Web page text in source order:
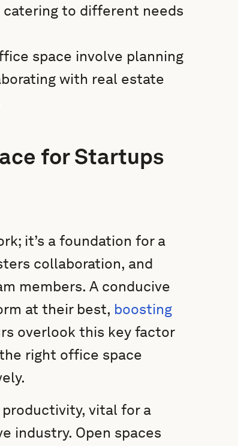
to different needs
space involve planning
with real estate
for Startups
it’s a foundation for a
collaboration, and
members. A conducive
at their best, boosting
overlook this key factor
right office space
vital for a
industry. Open spaces